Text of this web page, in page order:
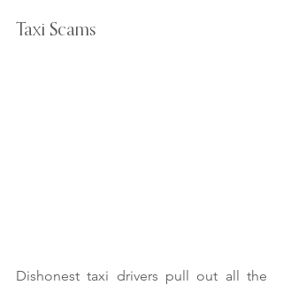
Taxi Scams
Dishonest taxi drivers pull out all the